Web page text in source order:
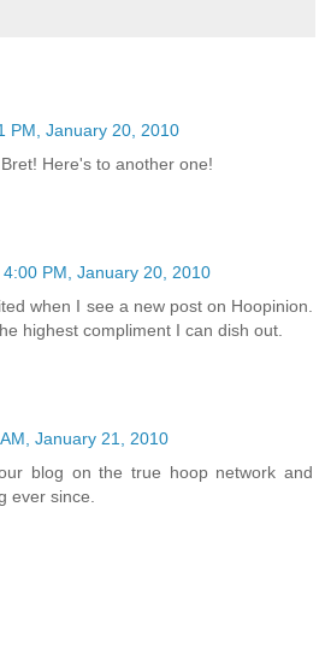
PM, January 20, 2010
Here's to another one!
4:00 PM, January 20, 2010
when I see a new post on Hoopinion.
highest compliment I can dish out.
January 21, 2010
blog on the true hoop network and
ever since.